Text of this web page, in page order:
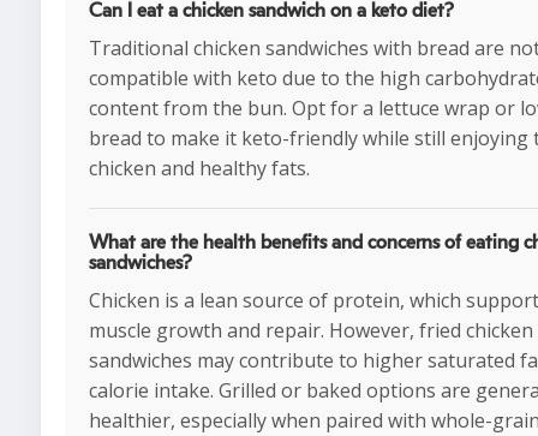
Can I eat a chicken sandwich on a keto diet?
Traditional chicken sandwiches with bread are
compatible with keto due to the high
content from the bun. Opt for a lettuce wrap or
bread to make it keto-friendly while still enjoying
chicken and healthy fats.
What are the health benefits and concerns of eating
sandwiches?
Chicken is a lean source of protein, which
muscle growth and repair. However, fried chicken
sandwiches may contribute to higher saturated
calorie intake. Grilled or baked options are
healthier, especially when paired with whole-